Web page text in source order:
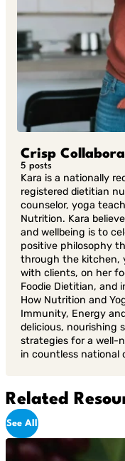
Crisp
5 posts
Kara is a nationally
registered dietitian
counselor, yoga
Nutrition. Kara
and wellbeing is to
positive philosophy
through the kitchen,
with clients, on her
Foodie Dietitian, and
How Nutrition and
Immunity, Energy
delicious, nourishing
strategies for a well-
in countless national
Related
See All